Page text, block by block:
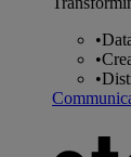
•
•
•